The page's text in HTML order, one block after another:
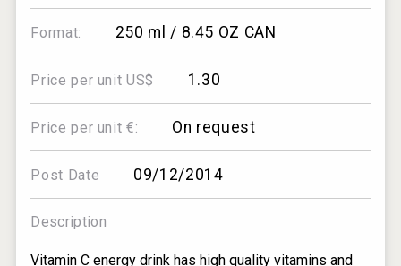
Format: 250 ml / 8.45 OZ CAN
Price per unit US$ 1.30
Price per unit €: On request
Post Date 09/12/2014
Description
Vitamin C energy drink has high quality vitamins and